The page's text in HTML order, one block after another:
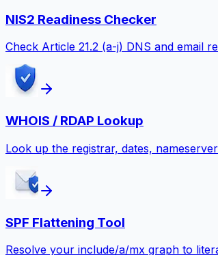
NIS2 Readiness Checker
Check Article 21.2 (a-j) DNS and email
WHOIS / RDAP Lookup
Look up the registrar, dates,
SPF Flattening Tool
Resolve your include/a/mx graph to